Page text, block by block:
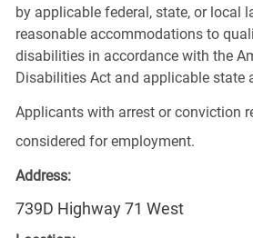
by applicable federal, state, or local
reasonable accommodations to
disabilities in accordance with the
Disabilities Act and applicable state
Applicants with arrest or conviction
considered for employment.
Address:
739D Highway 71 West